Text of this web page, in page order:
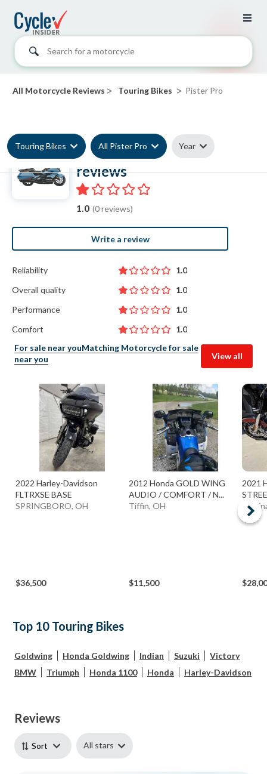
Search for a motorcycle
All Motorcycle Reviews > Touring Bikes > Pister Pro
Touring Bikes All Pister Pro Year
Pister Pro Touring Bike
reviews
1.0 (0 reviews)
Write a review
Reliability
1.0
Overall quality
1.0
Performance
1.0
Comfort
1.0
For sale near youMatching Motorcycle for sale
near you
View all
2022 Harley-Davidson
FLTRXSE BASE
SPRINGBORO, OH
$36,500
2012 Honda GOLD WING
AUDIO / COMFORT / N...
Tiffin, OH
$11,500
2021
Top 10 Touring Bikes
Goldwing Honda Goldwing Indian Suzuki
Victory
BMW
Triumph Honda 1100 Honda Harley-Davidson
Reviews
Sort All stars